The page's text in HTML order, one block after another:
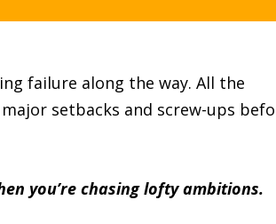
failure along the way. All the
setbacks and screw-ups
you’re chasing lofty ambitions.